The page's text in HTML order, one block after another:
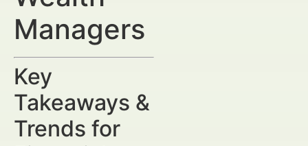
Managers
Key
Takeaways &
Trends for